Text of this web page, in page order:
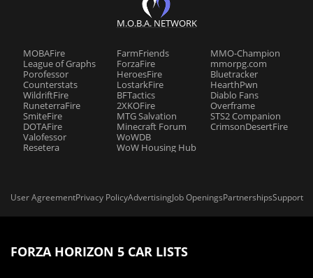
M.O.B.A. NETWORK
MOBAFire
League of Graphs
Porofessor
Counterstats
WildriftFire
RuneterraFire
SmiteFire
DOTAFire
Valofessor
Resetera
FarmFriends
ForzaFire
HeroesFire
LostarkFire
BFTactics
2XKOFire
MTG Salvation
Minecraft Forum
WoWDB
WoW Housing Hub
MMO-Champion
mmorpg.com
Bluetracker
HearthPwn
Diablo Fans
Overframe
STS2 Companion
CrimsonDesertFire
User AgreementPrivacy PolicyAdvertisingJob OpeningsPartnershipsSupport
FORZA HORIZON 5 CAR LISTS